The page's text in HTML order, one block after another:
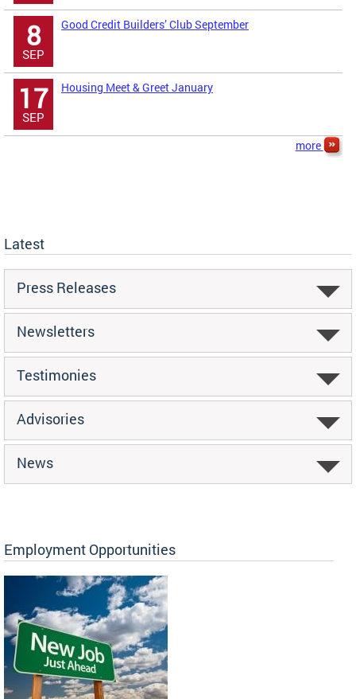
8
SEP
Good Credit Builders’ Club September
17
SEP
Housing Meet & Greet January
more
Latest
Press Releases
Newsletters
Testimonies
Advisories
News
Employment Opportunities